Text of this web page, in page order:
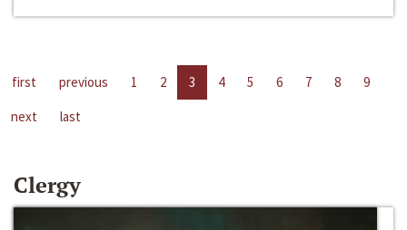
first previous 1 2 3 4 5 6 7 8
9
next
last
Clergy